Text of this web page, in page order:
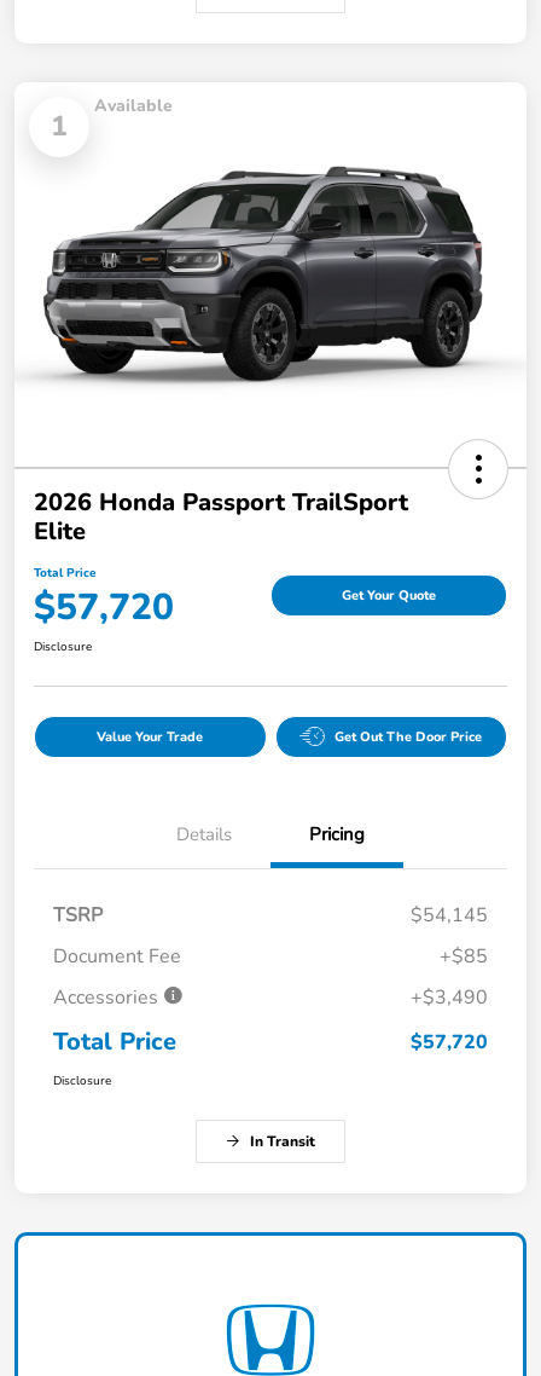
1
Available
2026 Honda Passport TrailSport
Elite
Total Price
$57,720 Get Your Quote
Disclosure
Value Your Trade Get Out The Door Price
Details Pricing
TSRP
$54,145
Document Fee
+$85
Accessories
+$3,490
Total Price $57,720
Disclosure
In Transit